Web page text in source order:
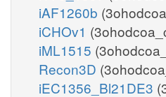
iAF1260b
iCHOv1
iML1515
Recon3D
iEC1356_Bl21DE3